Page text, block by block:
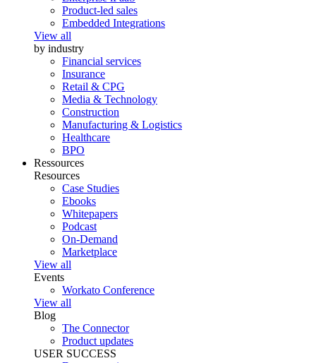
Product-led sales
Embedded Integrations
View all
by industry
Financial services
Insurance
Retail & CPG
Media & Technology
Construction
Manufacturing & Logistics
Healthcare
BPO
Ressources
Resources
Case Studies
Ebooks
Whitepapers
Podcast
On-Demand
Marketplace
View all
Events
Workato Conference
View all
Blog
The Connector
Product updates
USER SUCCESS